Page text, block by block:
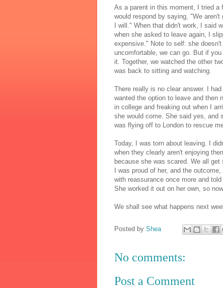
As a parent in this moment, I tried a
would respond by saying, "We
I will." When that didn't work, I said
when she asked to leave again, I
expensive." Note to self: she
uncomfortable, we can go. But if
it. Together, we watched the other
was back to sitting and watching.
There really is no clear answer. I
wanted the option to leave and then
in college and freaking out when I
she would come. She said yes, and
was flying off to London to rescue
Today, I was torn about leaving. I
when they clearly aren't enjoying
because she was scared. We all
I was proud of her, and the
with reassurance once more and
She worked it out on her own, so
We shall see what happens next
Posted by Shea
No comments:
Post a Comment